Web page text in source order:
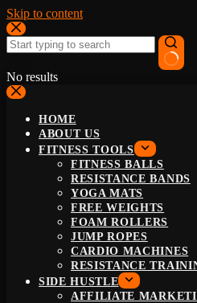
Skip to content
No results
HOME
ABOUT US
FITNESS TOOLS
FITNESS BALLS
RESISTANCE BANDS
YOGA MATS
FREE WEIGHTS
FOAM ROLLERS
JUMP ROPES
CARDIO MACHINES
RESISTANCE
SIDE HUSTLE
AFFILIATE